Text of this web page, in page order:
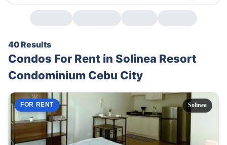
40 Results
Condos For Rent in Solinea Resort
Condominium Cebu City
FOR RENT Solinea